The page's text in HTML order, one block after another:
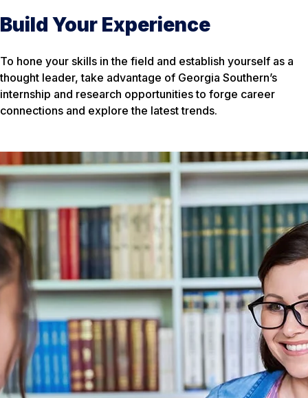
Build Your Experience
To hone your skills in the field and establish yourself as a
thought leader, take advantage of Georgia Southern’s
internship and research opportunities to forge career
connections and explore the latest trends.